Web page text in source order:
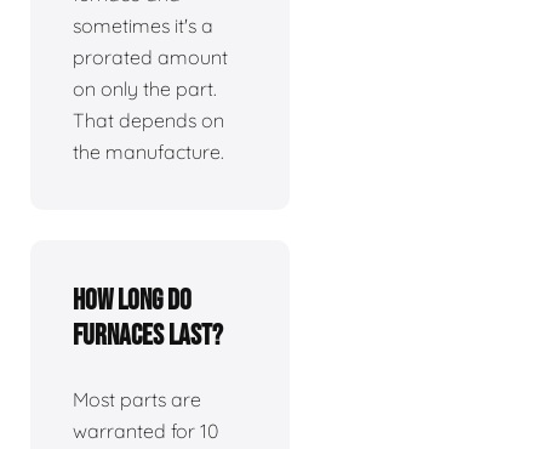
sometimes it's a
prorated amount
on only the part.
That depends on
the manufacture.
How long do
furnaces last?
Most parts are
warranted for 10